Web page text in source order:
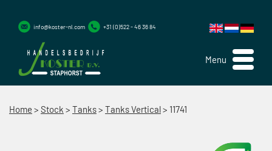
Menu
info@koster-nl.com +31 (0)522 - 46 36 84
Home > Stock > Tanks> Tanks Vertical> 11741